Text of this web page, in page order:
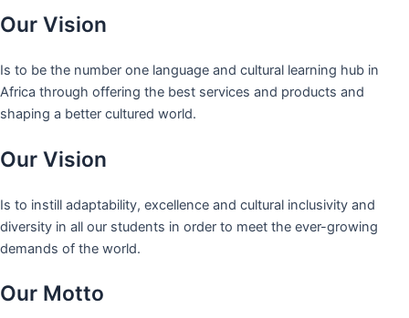
Our Vision
Is to be the number one language and cultural learning hub in
Africa through offering the best services and products and
shaping a better cultured world.
Our Vision
Is to instill adaptability, excellence and cultural inclusivity and
diversity in all our students in order to meet the ever-growing
demands of the world.
Our Motto